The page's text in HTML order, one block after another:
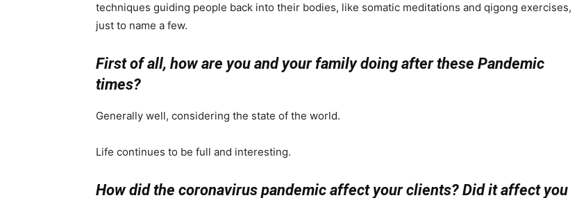
techniques guiding people back into their bodies, like somatic meditations and qigong exercises,
just to name a few.
First of all, how are you and your family doing after these Pandemic
times?
Generally well, considering the state of the world.
Life continues to be full and interesting.
How did the coronavirus pandemic affect your clients? Did it affect you